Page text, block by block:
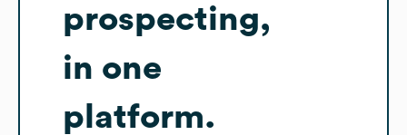
prospecting,
in one
platform.